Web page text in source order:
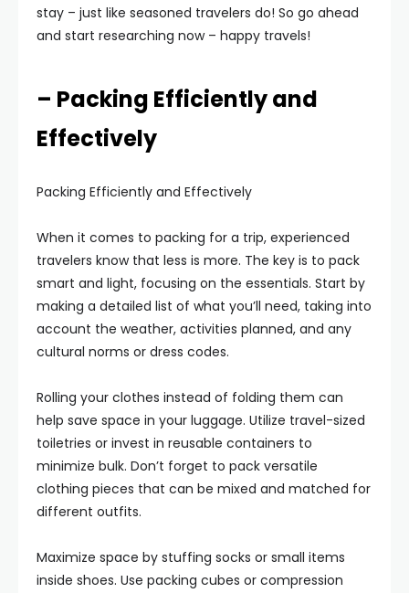
stay – just like seasoned travelers do! So go ahead
and start researching now – happy travels!
– Packing Efficiently and
Effectively
Packing Efficiently and Effectively
When it comes to packing for a trip, experienced
travelers know that less is more. The key is to pack
smart and light, focusing on the essentials. Start by
making a detailed list of what you’ll need, taking into
account the weather, activities planned, and any
cultural norms or dress codes.
Rolling your clothes instead of folding them can
help save space in your luggage. Utilize travel-sized
toiletries or invest in reusable containers to
minimize bulk. Don’t forget to pack versatile
clothing pieces that can be mixed and matched for
different outfits.
Maximize space by stuffing socks or small items
inside shoes. Use packing cubes or compression